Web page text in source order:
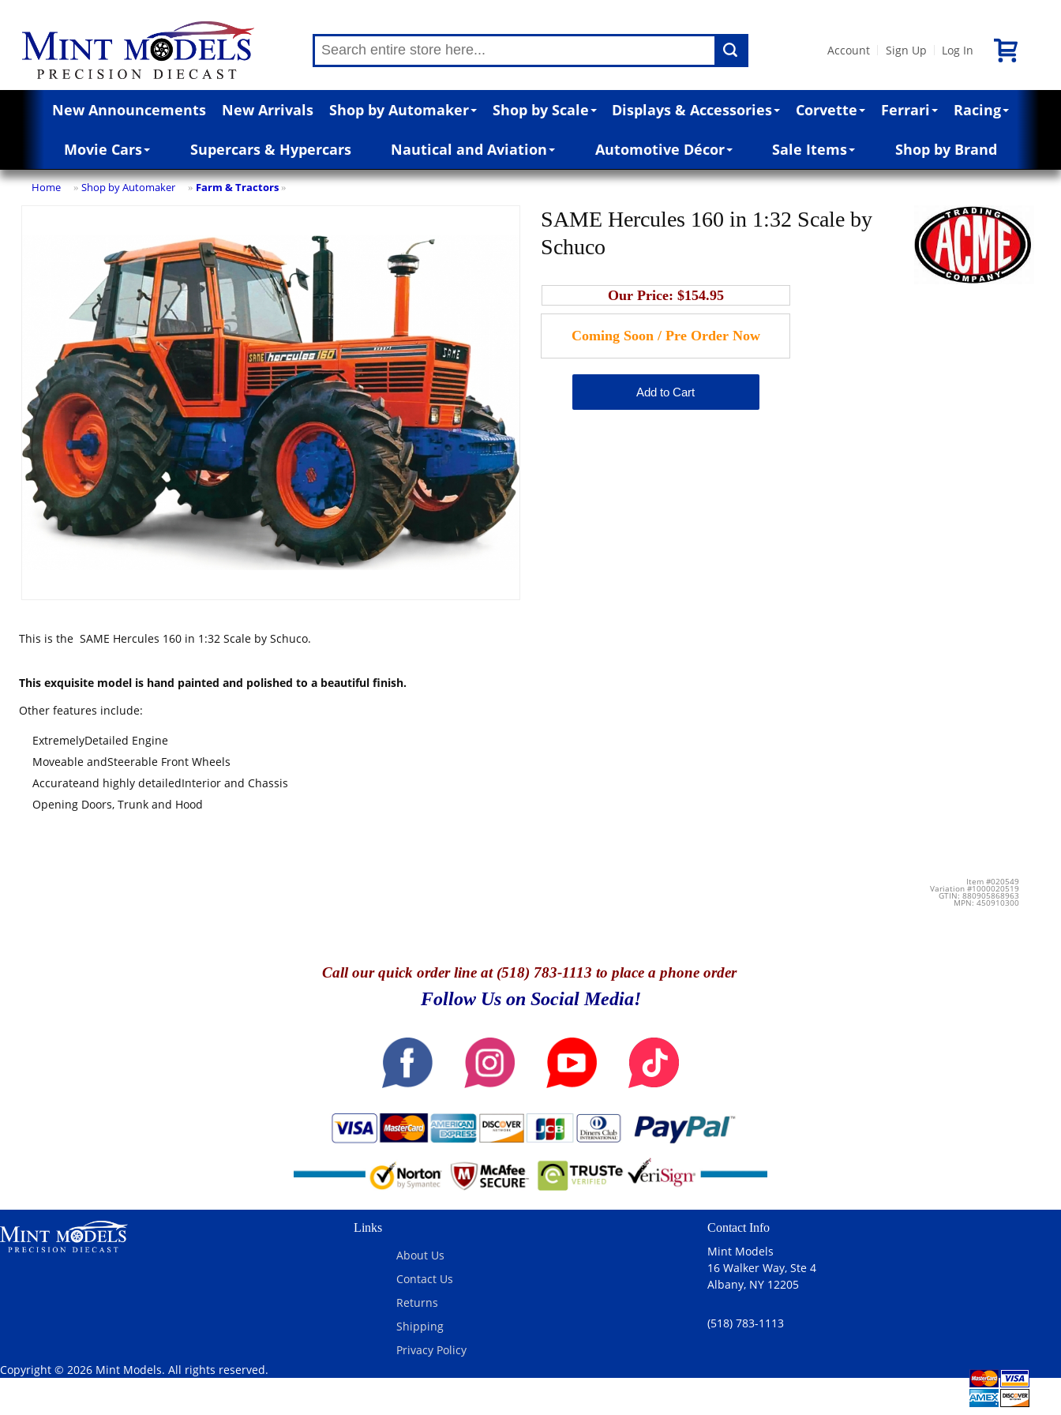
Account Sign Up Log In
New Announcements New Arrivals Shop by Automaker Shop by Scale Displays & Accessories Corvette Ferrari Racing
Movie Cars Supercars & Hypercars Nautical and Aviation Automotive Décor Sale Items Shop by Brand
Home » Shop by Automaker » Farm & Tractors »
SAME Hercules 160 in 1:32 Scale by
Schuco
Our Price: $154.95
This is the SAME Hercules 160 in 1:32 Scale by Schuco.
This exquisite model is hand painted and polished to a beautiful finish.
Other features include:
ExtremelyDetailed Engine
Moveable andSteerable Front Wheels
Accurateand highly detailedInterior and Chassis
Opening Doors, Trunk and Hood
Item #020549
Variation #1000020519
GTIN: 880905868963
MPN: 450910300
Callour quick order line at (518) 783-1113 to place a phone order
Follow Us on Social Media!
Links
About Us
Contact Us
Returns
Shipping
Privacy Policy
Contact Info
Mint Models
16 Walker Way, Ste 4
Albany, NY 12205
(518) 783-1113
Copyright © 2026 Mint Models. All rights reserved.